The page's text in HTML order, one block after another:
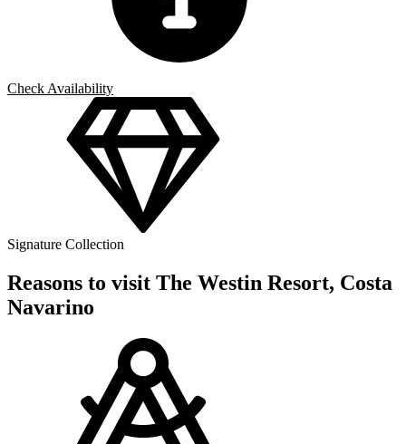
Check Availability
Signature Collection
Reasons to visit The Westin Resort, Costa
Navarino